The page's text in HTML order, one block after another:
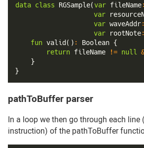
data class RGSample(var fileName:
var
var waveAddr:
var rootNote:
fun valid( ) : Boolean {
return fileName != null
}
}
pathToBuffer parser
In a loop we then go through each line
instruction) of the pathToBuffer